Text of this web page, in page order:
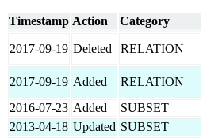
Timestamp Action Category
2017-09-19 Deleted RELATION
2017-09-19 Added RELATION
2016-07-23 Added SUBSET
2013-04-18 Updated SUBSET